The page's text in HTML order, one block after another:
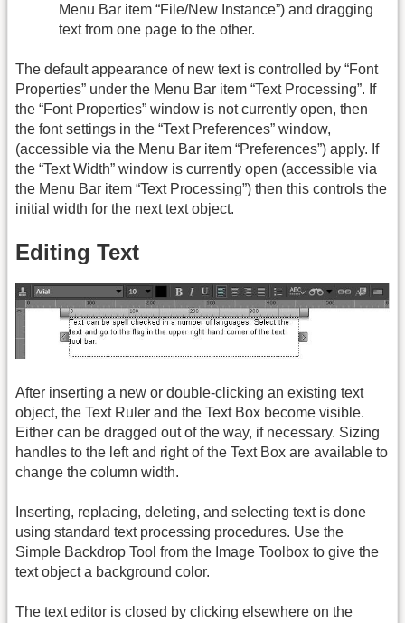
Menu Bar item “File/New Instance”) and dragging
text from one page to the other.
The default appearance of new text is controlled by “Font
Properties” under the Menu Bar item “Text Processing”. If
the “Font Properties” window is not currently open, then
the font settings in the “Text Preferences” window,
(accessible via the Menu Bar item “Preferences”) apply. If
the “Text Width” window is currently open (accessible via
the Menu Bar item “Text Processing”) then this controls the
initial width for the next text object.
Editing Text
After inserting a new or double-clicking an existing text
object, the Text Ruler and the Text Box become visible.
Either can be dragged out of the way, if necessary. Sizing
handles to the left and right of the Text Box are available to
change the column width.
Inserting, replacing, deleting, and selecting text is done
using standard text processing procedures. Use the
Simple Backdrop Tool from the Image Toolbox to give the
text object a background color.
The text editor is closed by clicking elsewhere on the